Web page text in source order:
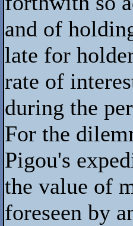
and of
late for
rate of
during the
For the
Pigou's
the value of
foreseen by